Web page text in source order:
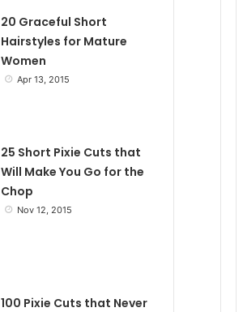
20 Graceful Short
Hairstyles for Mature
Women
Apr 13, 2015
25 Short Pixie Cuts that
Will Make You Go for the
Chop
Nov 12, 2015
100 Pixie Cuts that Never